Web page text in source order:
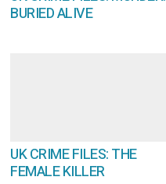
BURIED ALIVE
UK CRIME FILES: THE
FEMALE KILLER